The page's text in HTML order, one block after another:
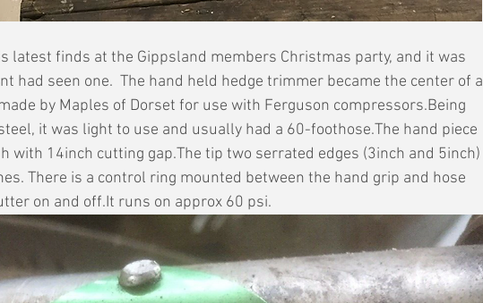
latest finds at the Gippsland members Christmas party, and it was
had seen one.  The hand held hedge trimmer became the center of a
by Maples of Dorset for use with Ferguson compressors.Being
it was light to use and usually had a 60-foothose.The hand piece
with 14inch cutting gap.The tip two serrated edges (3inch and 5inch)
There is a control ring mounted between the hand grip and hose
on and off.It runs on approx 60 psi.